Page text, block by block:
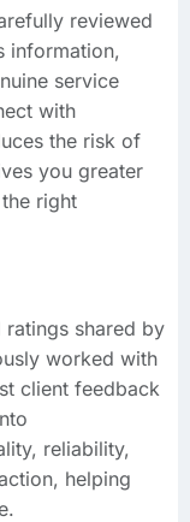
reviewed
information,
service
with
the risk of
you greater
right
ratings shared by
worked with
client feedback
reliability,
helping